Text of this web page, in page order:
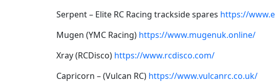
Serpent – Elite RC Racing trackside spares https://
Mugen (YMC Racing) https://www.mugenuk.online/
Xray (RCDisco) https://www.rcdisco.com/
Capricorn – (Vulcan RC) https://www.vulcanrc.co.uk/